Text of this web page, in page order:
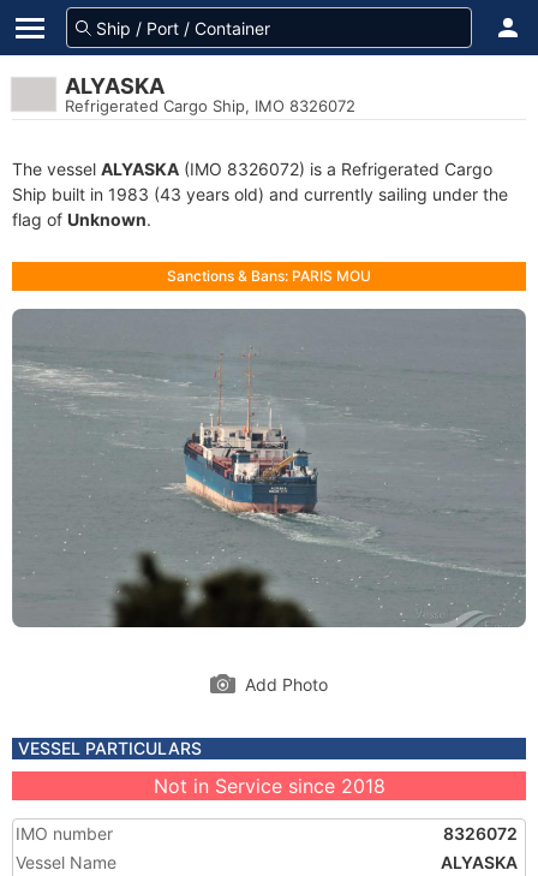
ALYASKA
Refrigerated Cargo Ship, IMO 8326072
The vessel ALYASKA (IMO 8326072) is a Refrigerated Cargo
Ship built in 1983 (43 years old) and currently sailing under the
flag of Unknown.
Sanctions & Bans: PARIS MOU
Add Photo
VESSEL PARTICULARS
Not in Service since 2018
IMO number
8326072
Vessel Name
ALYASKA